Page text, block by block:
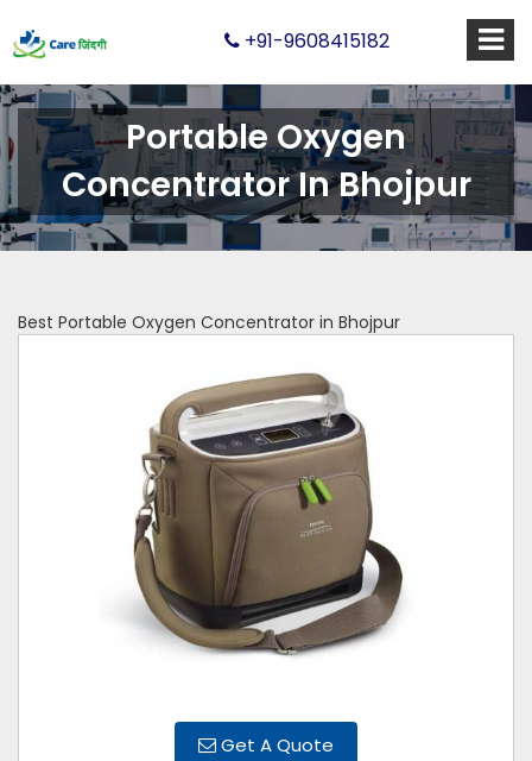
+91-9608415182
Portable Oxygen
Concentrator In Bhojpur
Best Portable Oxygen Concentrator in Bhojpur
Get A Quote